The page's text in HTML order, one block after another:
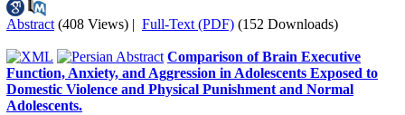
Abstract (408 Views) | Full-Text (PDF) (152 Downloads)
Comparison of Brain Executive
Function, Anxiety, and Aggression in Adolescents Exposed to
Domestic Violence and Physical Punishment and Normal
Adolescents.